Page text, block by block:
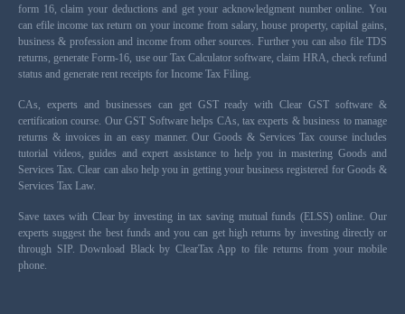
form 16, claim your deductions and get your acknowledgment number online. You
can efile income tax return on your income from salary, house property, capital gains,
business & profession and income from other sources. Further you can also file TDS
returns, generate Form-16, use our Tax Calculator software, claim HRA, check refund
status and generate rent receipts for Income Tax Filing.
CAs, experts and businesses can get GST ready with Clear GST software &
certification course. Our GST Software helps CAs, tax experts & business to manage
returns & invoices in an easy manner. Our Goods & Services Tax course includes
tutorial videos, guides and expert assistance to help you in mastering Goods and
Services Tax. Clear can also help you in getting your business registered for Goods &
Services Tax Law.
Save taxes with Clear by investing in tax saving mutual funds (ELSS) online. Our
experts suggest the best funds and you can get high returns by investing directly or
through SIP. Download Black by ClearTax App to file returns from your mobile
phone.